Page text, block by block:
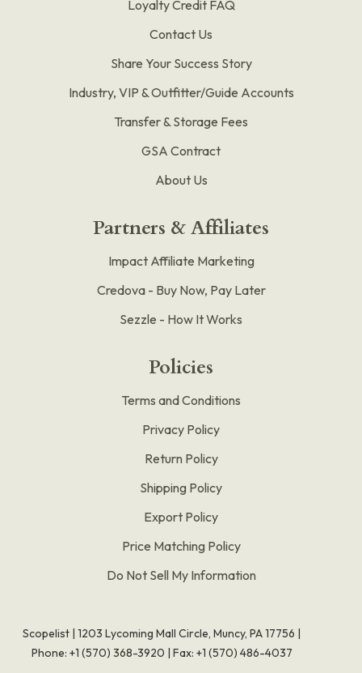
Loyalty Credit FAQ
Contact Us
Share Your Success Story
Industry, VIP & Outfitter/Guide Accounts
Transfer & Storage Fees
GSA Contract
About Us
Partners & Affiliates
Impact Affiliate Marketing
Credova - Buy Now, Pay Later
Sezzle - How It Works
Policies
Terms and Conditions
Privacy Policy
Return Policy
Shipping Policy
Export Policy
Price Matching Policy
Do Not Sell My Information
Scopelist | 1203 Lycoming Mall Circle, Muncy, PA 17756 |
Phone: +1 (570) 368-3920 | Fax: +1 (570) 486-4037